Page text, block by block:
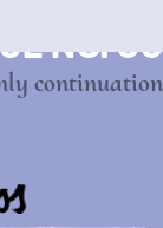
NO. 90
continuation